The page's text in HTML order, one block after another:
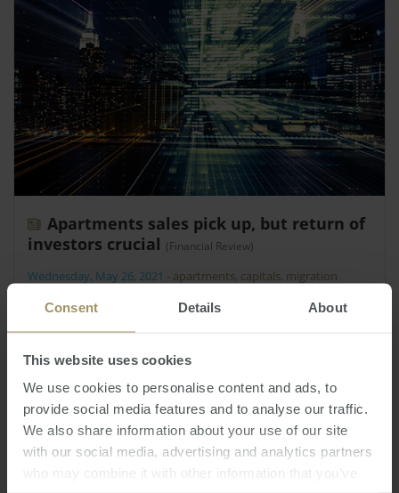
Consent Details About
This website uses cookies
We use cookies to personalise content and ads, to
provide social media features and to analyse our traffic.
We also share information about your use of our site
with our social media, advertising and analytics partners
who may combine it with other information that you’ve
Apartments sales pick up, but return of
investors crucial (Financial Review)
Wednesday, May 26, 2021 - apartments, capitals, migration
New apartment settlements are on track to fall to
20,000 next year, a seven-year low, unless
development.